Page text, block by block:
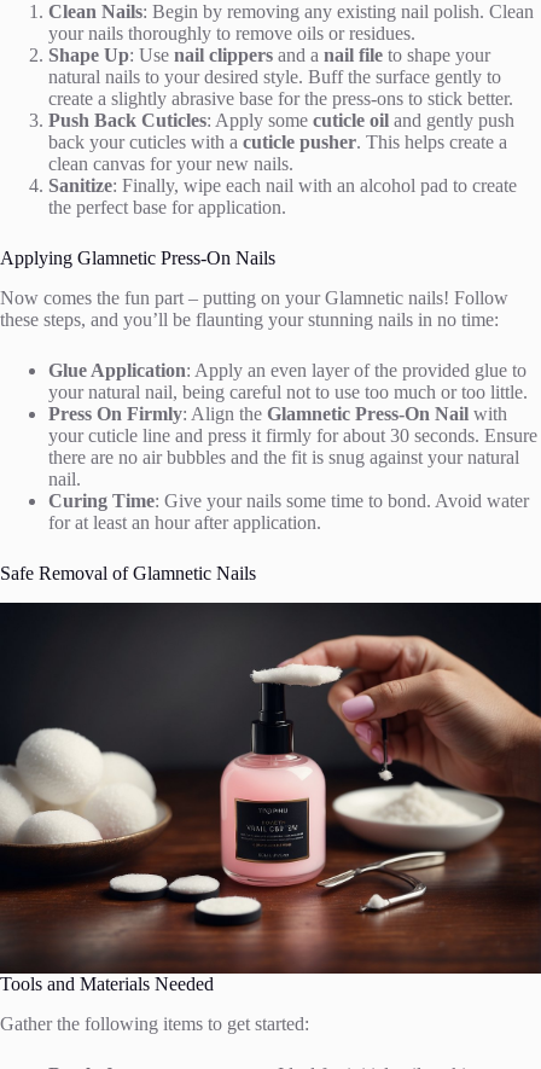
Clean Nails: Begin by removing any existing nail polish. Clean
your nails thoroughly to remove oils or residues.
Shape Up: Use nail clippers and a nail file to shape your
natural nails to your desired style. Buff the surface gently to
create a slightly abrasive base for the press-ons to stick better.
Push Back Cuticles: Apply some cuticle oil and gently push
back your cuticles with a cuticle pusher. This helps create a
clean canvas for your new nails.
Sanitize: Finally, wipe each nail with an alcohol pad to create
the perfect base for application.
Applying Glamnetic Press-On Nails
Now comes the fun part – putting on your Glamnetic nails! Follow
these steps, and you’ll be flaunting your stunning nails in no time:
Glue Application: Apply an even layer of the provided glue to
your natural nail, being careful not to use too much or too little.
Press On Firmly: Align the Glamnetic Press-On Nail with
your cuticle line and press it firmly for about 30 seconds. Ensure
there are no air bubbles and the fit is snug against your natural
nail.
Curing Time: Give your nails some time to bond. Avoid water
for at least an hour after application.
Safe Removal of Glamnetic Nails
Tools and Materials Needed
Gather the following items to get started: